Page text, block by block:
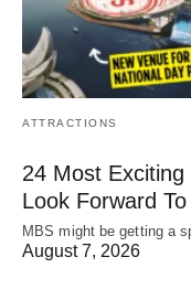
ATTRACTIONS
24 Most
Look Forward
MBS might be getting a
August 7, 2026